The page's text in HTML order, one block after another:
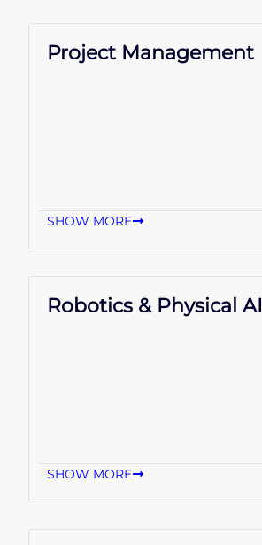
Project Management
SHOW MORE
Robotics & Physical AI
SHOW MORE